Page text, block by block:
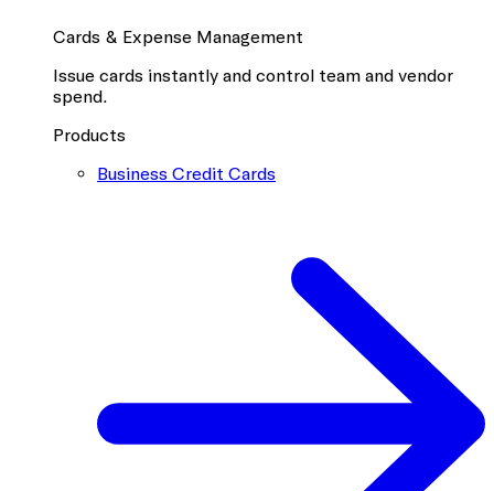
Cards & Expense Management
Issue cards instantly and control team and vendor
spend.
Products
Business Credit Cards